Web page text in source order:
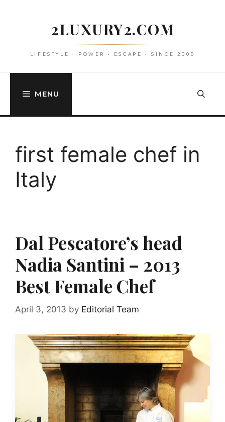
2LUXURY2.COM
LIFESTYLE • POWER • ESCAPE • SINCE 2009
MENU
first female chef in
Italy
Dal Pescatore’s head
Nadia Santini – 2013
Best Female Chef
April 3, 2013 by Editorial Team